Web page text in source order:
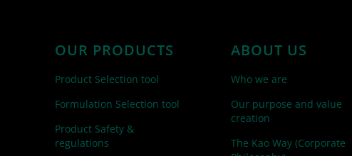
OUR PRODUCTS
Product Selection tool
Formulation Selection tool
Product Safety &
regulations
ABOUT US
Who we are
Our purpose and value
creation
The Kao Way (Corporate